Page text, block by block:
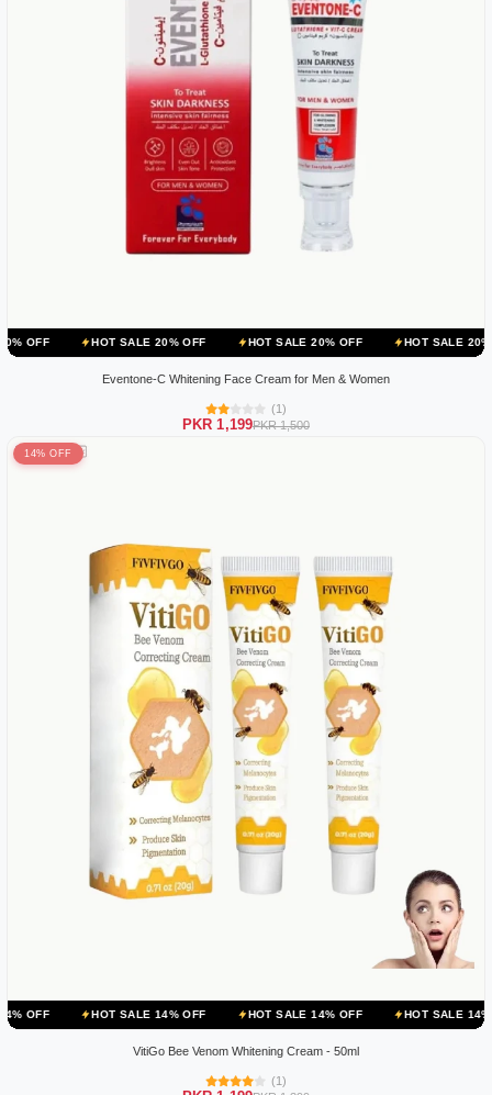
HOT SALE 20% OFF HOT SALE 20% OFF HOT SALE 20% OFF
Eventone-C Whitening Face Cream for Men & Women
(1)
PKR 1,199PKR 1,500
14% OFF
HOT SALE 14% OFF HOT SALE 14% OFF HOT SALE 14% OFF
VitiGo Bee Venom Whitening Cream - 50ml
(1)